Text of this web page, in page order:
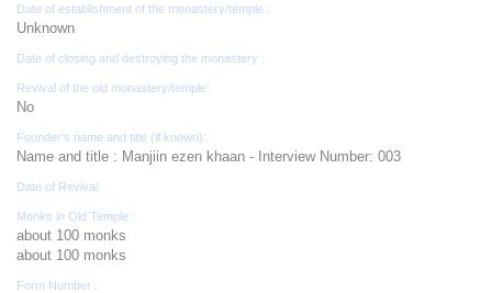
Date of establishment of the monastery/temple :
Unknown
Date of closing and destroying the monastery :
Revival of the old monastery/temple:
No
Founder's name and title (if known):
Name and title : Manjiin ezen khaan - Interview Number: 003
Date of Revival:
Monks in Old Temple :
about 100 monks
about 100 monks
Form Number :